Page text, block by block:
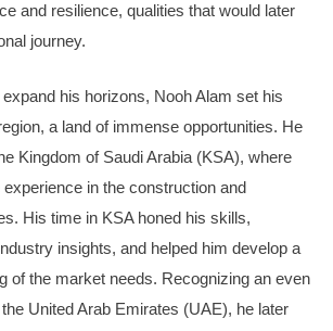
and resilience, qualities that would later
journey.
his horizons, Nooh Alam set his
a land of immense opportunities. He
Kingdom of Saudi Arabia (KSA), where
experience in the construction and
His time in KSA honed his skills,
insights, and helped him develop a
of the market needs. Recognizing an even
United Arab Emirates (UAE), he later